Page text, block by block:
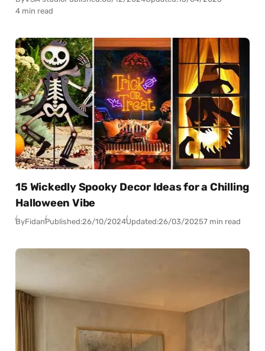
4 min read
15 Wickedly Spooky Decor Ideas for a Chilling
Halloween Vibe
ByFidanPublished:26/10/2024Updated:26/03/20257 min read